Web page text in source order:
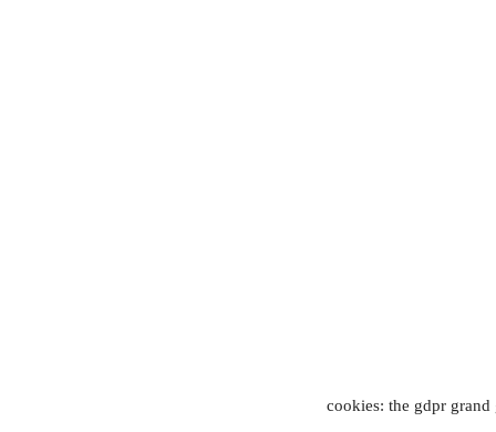
cookies: the gdpr grand